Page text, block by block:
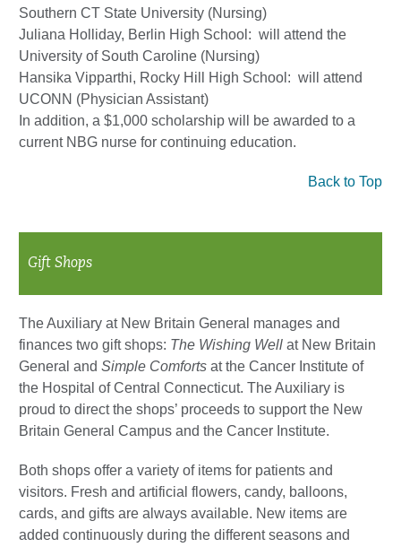
Southern CT State University (Nursing)
Juliana Holliday, Berlin High School: will attend the
University of South Caroline (Nursing)
Hansika Vipparthi, Rocky Hill High School: will attend
UCONN (Physician Assistant)
In addition, a $1,000 scholarship will be awarded to a
current NBG nurse for continuing education.
Back to Top
Gift Shops
The Auxiliary at New Britain General manages and
finances two gift shops: The Wishing Well at New Britain
General and Simple Comforts at the Cancer Institute of
the Hospital of Central Connecticut. The Auxiliary is
proud to direct the shops’ proceeds to support the New
Britain General Campus and the Cancer Institute.
Both shops offer a variety of items for patients and
visitors. Fresh and artificial flowers, candy, balloons,
cards, and gifts are always available. New items are
added continuously during the different seasons and